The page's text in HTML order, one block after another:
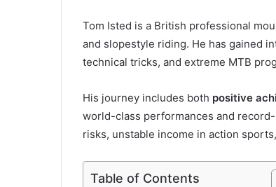
Tom Isted is a British professional
and slopestyle riding. He has gained
technical tricks, and extreme MTB
His journey includes both positive
world-class performances and
risks, unstable income in action
Table of Contents